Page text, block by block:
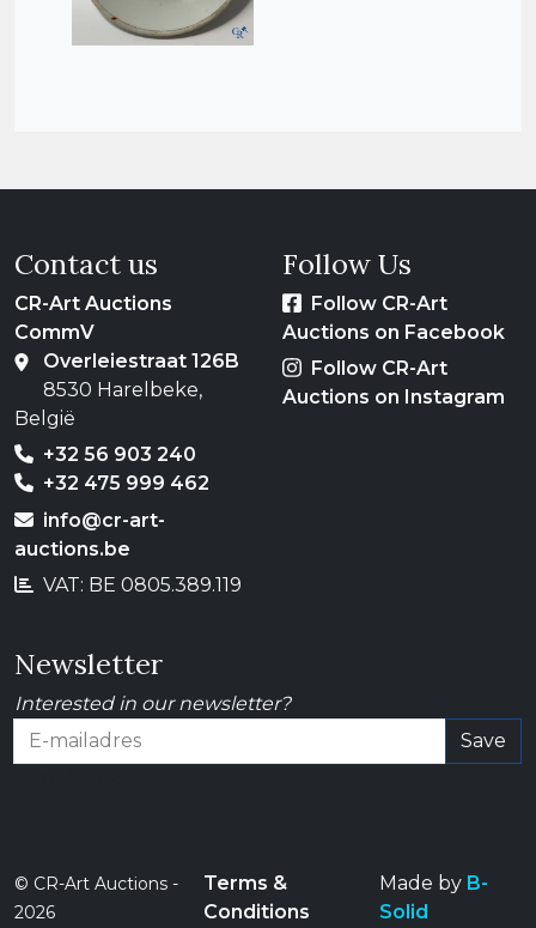
Contact us
CR-Art Auctions
CommV
Overleiestraat 126B
8530 Harelbeke,
België
+32 56 903 240
+32 475 999 462
info@cr-art-
auctions.be
VAT: BE 0805.389.119
Follow Us
Follow CR-Art
Auctions on Facebook
Follow CR-Art
Auctions on Instagram
Newsletter
Interested in our newsletter?
Save
© CR-Art Auctions -
2026
Terms &
Conditions
Made by B-
Solid